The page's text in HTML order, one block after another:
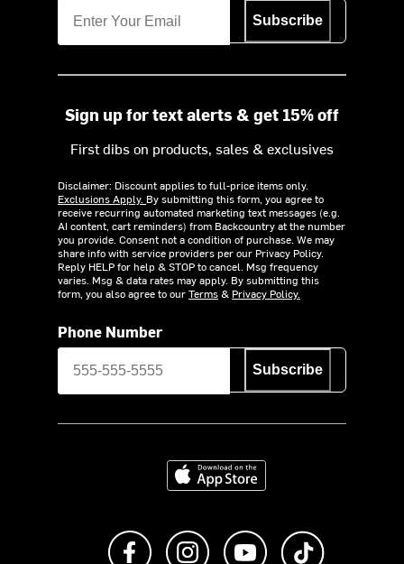
Subscribe
Sign up for text alerts & get 15% off
First dibs on products, sales & exclusives
Disclaimer: Discount applies to full-price items only.
Exclusions Apply. By submitting this form, you agree to
receive recurring automated marketing text messages (e.g.
AI content, cart reminders) from Backcountry at the number
you provide. Consent not a condition of purchase. We may
share info with service providers per our Privacy Policy.
Reply HELP for help & STOP to cancel. Msg frequency
varies. Msg & data rates may apply. By submitting this
form, you also agree to ourTerms& Privacy Policy.
Phone Number
Subscribe
Download on the App Store
Like us on FacebookFollow us on Instagram
Subscribe to us on